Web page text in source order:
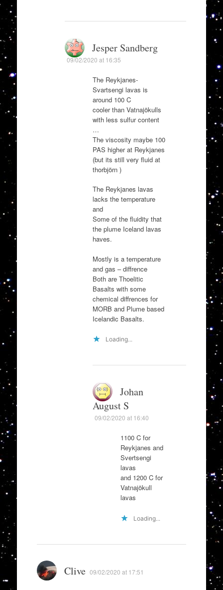
Jesper Sandberg
09/02/2020 at 16:35
The Reykjanes-
Svartsengi lavas is
around 100 C
cooler than Vatnajökulls
with less sulfur content
…
The viscosity maybe 100
PAS higher at Reykjanes
(but its still very fluid at
thorbjörn )
The Reykjanes lavas
lacks the temperature
and
Some of the fluidity that
the plume Iceland lavas
haves.
Mostly is a temperature
and gas – diffrence
Both are Thoelitic
Basalts with some
chemical diffrences for
MORB and Plume based
Icelandic Basalts.
Loading...
Johan
August S
09/02/2020 at 16:40
1100 C for
Reykjanes and
Svertsengi
lavas
and 1200 C for
Vatnajökull
lavas
Loading...
Clive 09/02/2020 at 17:51